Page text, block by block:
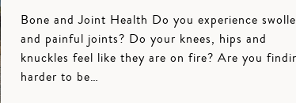
Bone and Joint Health Do you experience
and painful joints? Do your knees, hips and
knuckles feel like they are on fire? Are you
harder to be…